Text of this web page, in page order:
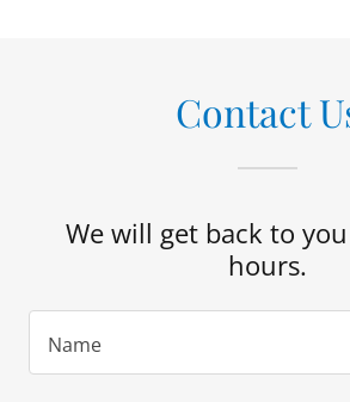
Contact
We will get back to
hours.
Name